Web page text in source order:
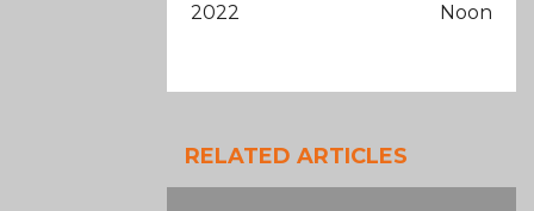
2022
Noon
RELATED ARTICLES